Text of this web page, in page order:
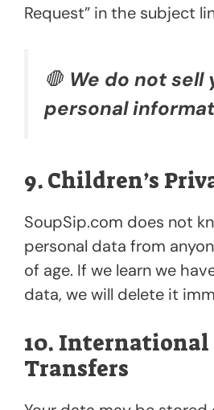
Request” in the subject
🛑 We do not sell
personal
9. Children’s
SoupSip.com does not
personal data from
of age. If we learn we
data, we will delete it
10. International
Transfers